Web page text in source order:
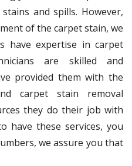
and spills. However,
of the carpet stain, we
have expertise in carpet
are skilled and
provided them with the
carpet stain removal
they do their job with
have these services, you
we assure you that